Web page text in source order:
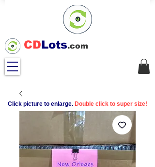
CDLots.com
Click picture to enlarge. Double click to super size!